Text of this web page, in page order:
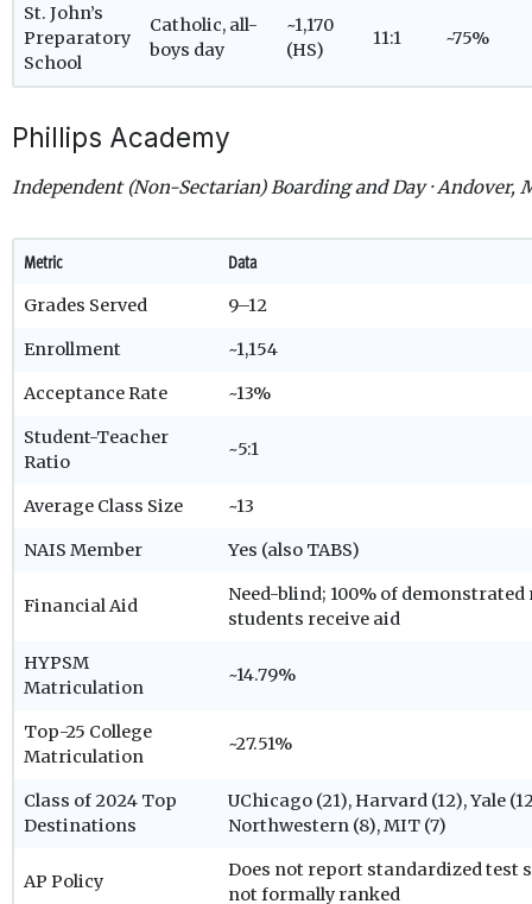
St. John’s
Preparatory
School
Catholic, all-
boys day
~1,170
(HS)
11:1 ~75%
Phillips Academy
Independent (Non-Sectarian) Boarding and Day · Andover,
Metric Data
Grades Served 9–12
Enrollment ~1,154
Acceptance Rate ~13%
Student-Teacher
Ratio
~5:1
Average Class Size ~13
NAIS Member Yes (also TABS)
Financial Aid
Need-blind; 100% of demonstrated
students receive aid
HYPSM
Matriculation
~14.79%
Top-25 College
Matriculation
~27.51%
Class of 2024 Top
Destinations
UChicago (21), Harvard (12), Yale
Northwestern (8), MIT (7)
AP Policy
Does not report standardized test
not formally ranked